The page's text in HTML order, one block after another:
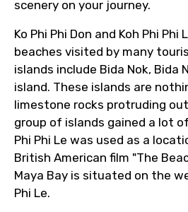
scenery on your journey.
Ko Phi Phi Don and Koh Phi Phi
beaches visited by many
islands include Bida Nok, Bida
island. These islands are
limestone rocks protruding
group of islands gained a lot
Phi Phi Le was used as a
British American film "The
Maya Bay is situated on the
Phi Le.